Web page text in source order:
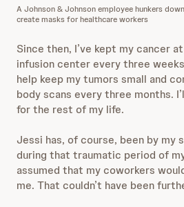
A Johnson & Johnson employee hunkers
create masks for healthcare workers
Since then, I’ve kept my cancer
infusion center every three
help keep my tumors small and
body scans every three months.
for the rest of my life.
Jessi has, of course, been by my
during that traumatic period of
assumed that my coworkers
me. That couldn’t have been